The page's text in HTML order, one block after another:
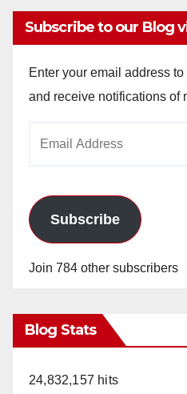
Subscribe to our Blog
Enter your email address
and receive notifications of
Subscribe
Join 784 other subscribers
Blog Stats
24,832,157 hits